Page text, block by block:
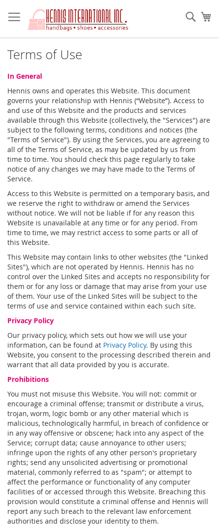
to
Content
Terms of Use
In General
Hennis owns and operates this Website. This document
governs your relationship with Hennis (“Website”). Access to
and use of this Website and the products and services
available through this Website (collectively, the "Services") are
subject to the following terms, conditions and notices (the
"Terms of Service"). By using the Services, you are agreeing to
all of the Terms of Service, as may be updated by us from
time to time. You should check this page regularly to take
notice of any changes we may have made to the Terms of
Service.
Access to this Website is permitted on a temporary basis, and
we reserve the right to withdraw or amend the Services
without notice. We will not be liable if for any reason this
Website is unavailable at any time or for any period. From
time to time, we may restrict access to some parts or all of
this Website.
This Website may contain links to other websites (the "Linked
Sites"), which are not operated by Hennis. Hennis has no
control over the Linked Sites and accepts no responsibility for
them or for any loss or damage that may arise from your use
of them. Your use of the Linked Sites will be subject to the
terms of use and service contained within each such site.
Privacy Policy
Our privacy policy, which sets out how we will use your
information, can be found at Privacy Policy. By using this
Website, you consent to the processing described therein and
warrant that all data provided by you is accurate.
Prohibitions
You must not misuse this Website. You will not: commit or
encourage a criminal offense; transmit or distribute a virus,
trojan, worm, logic bomb or any other material which is
malicious, technologically harmful, in breach of confidence or
in any way offensive or obscene; hack into any aspect of the
Service; corrupt data; cause annoyance to other users;
infringe upon the rights of any other person's proprietary
rights; send any unsolicited advertising or promotional
material, commonly referred to as "spam"; or attempt to
affect the performance or functionality of any computer
facilities of or accessed through this Website. Breaching this
provision would constitute a criminal offense and Hennis will
report any such breach to the relevant law enforcement
authorities and disclose your identity to them.